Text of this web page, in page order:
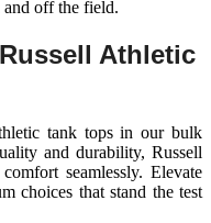
and off the field.
Athletic
tank tops in our bulk
and durability, Russell
seamlessly. Elevate
choices that stand the test